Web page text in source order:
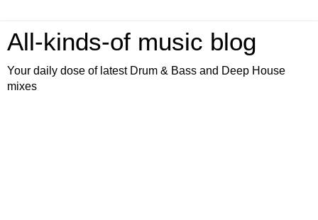
All-kinds-of music blog
Your daily dose of latest Drum & Bass and Deep House
mixes